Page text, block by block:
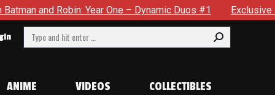
Year One – Dynamic Duos #1 Exclusive Preview:
Search:
ANIME VIDEOS COLLECTIBLES